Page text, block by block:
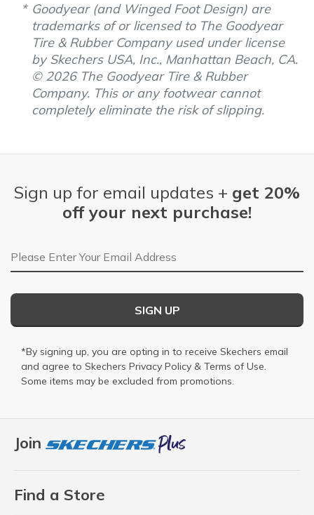
Goodyear (and Winged Foot Design) are
trademarks of or licensed to The Goodyear
Tire & Rubber Company used under license
by Skechers USA, Inc., Manhattan Beach, CA.
© 2026 The Goodyear Tire & Rubber
Company. This or any footwear cannot
completely eliminate the risk of slipping.
Join
Find a Store
Sign up for email updates + get 20%
off your next purchase!
Email Address
SIGN UP
*By signing up, you are opting in to receive Skechers email
and agree to Skechers Privacy Policy & Terms of Use.
Some items may be excluded from promotions.